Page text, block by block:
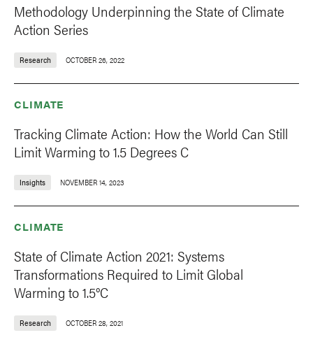
Methodology Underpinning the State of Climate
Action Series
Research OCTOBER 26, 2022
CLIMATE
Tracking Climate Action: How the World Can Still
Limit Warming to 1.5 Degrees C
Insights NOVEMBER 14, 2023
CLIMATE
State of Climate Action 2021: Systems
Transformations Required to Limit Global
Warming to 1.5°C
Research OCTOBER 28, 2021